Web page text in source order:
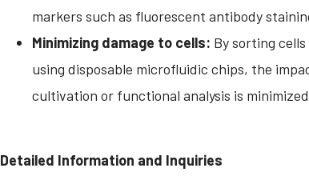
markers such as fluorescent antibody
Minimizing damage to cells: By sorting
using disposable microfluidic chips, the
cultivation or functional analysis is
Detailed Information and Inquiries